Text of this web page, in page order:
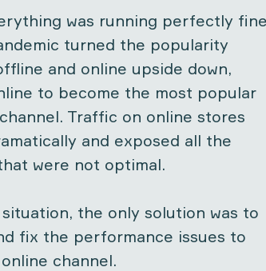
was running perfectly
turned the popularity
and online upside down,
to become the most popular
Traffic on online stores
and exposed all the
were not optimal.
the only solution was to
fix the performance issues to
channel.